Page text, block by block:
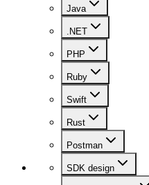
Java
.NET
PHP
Ruby
Swift
Rust
Postman
SDK design